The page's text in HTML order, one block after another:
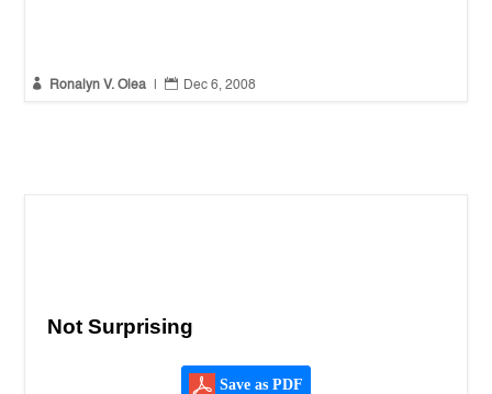
 Ronalyn V. Olea  Dec 6, 2008
Not Surprising
Save as PDF